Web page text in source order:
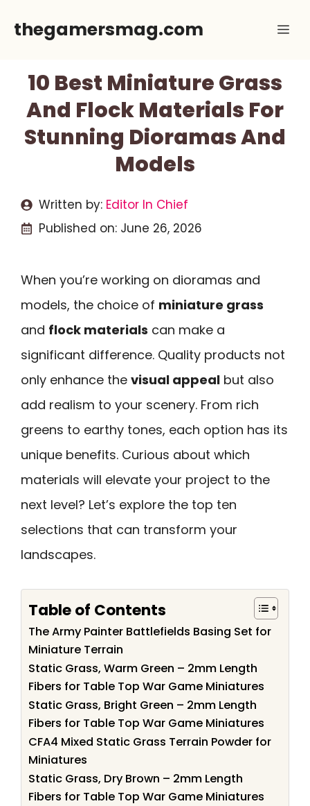
thegamersmag.com
10 Best Miniature Grass
And Flock Materials For
Stunning Dioramas And
Models
Written by: Editor In Chief
Published on: June 26, 2026
When you’re working on dioramas and
models, the choice of miniature grass
and flock materials can make a
significant difference. Quality products not
only enhance the visual appeal but also
add realism to your scenery. From rich
greens to earthy tones, each option has its
unique benefits. Curious about which
materials will elevate your project to the
next level? Let’s explore the top ten
selections that can transform your
landscapes.
Table of Contents
The Army Painter Battlefields Basing Set for
Miniature Terrain
Static Grass, Warm Green – 2mm Length
Fibers for Table Top War Game Miniatures
Static Grass, Bright Green – 2mm Length
Fibers for Table Top War Game Miniatures
CFA4 Mixed Static Grass Terrain Powder for
Miniatures
Static Grass, Dry Brown – 2mm Length
Fibers for Table Top War Game Miniatures